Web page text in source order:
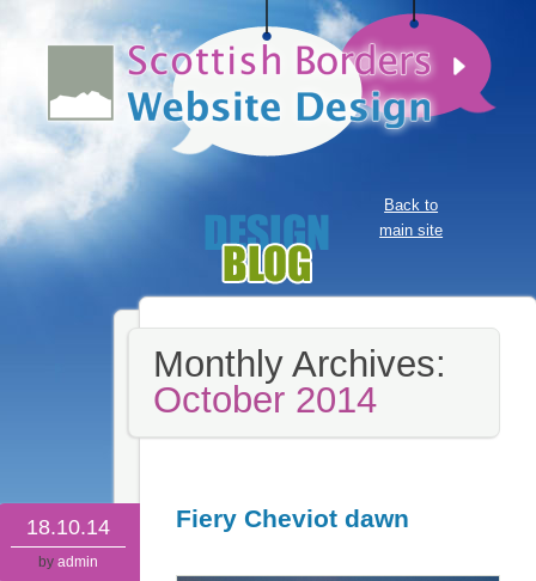
Back to
main site
Monthly Archives:
October 2014
18.10.14
by admin
Fiery Cheviot dawn